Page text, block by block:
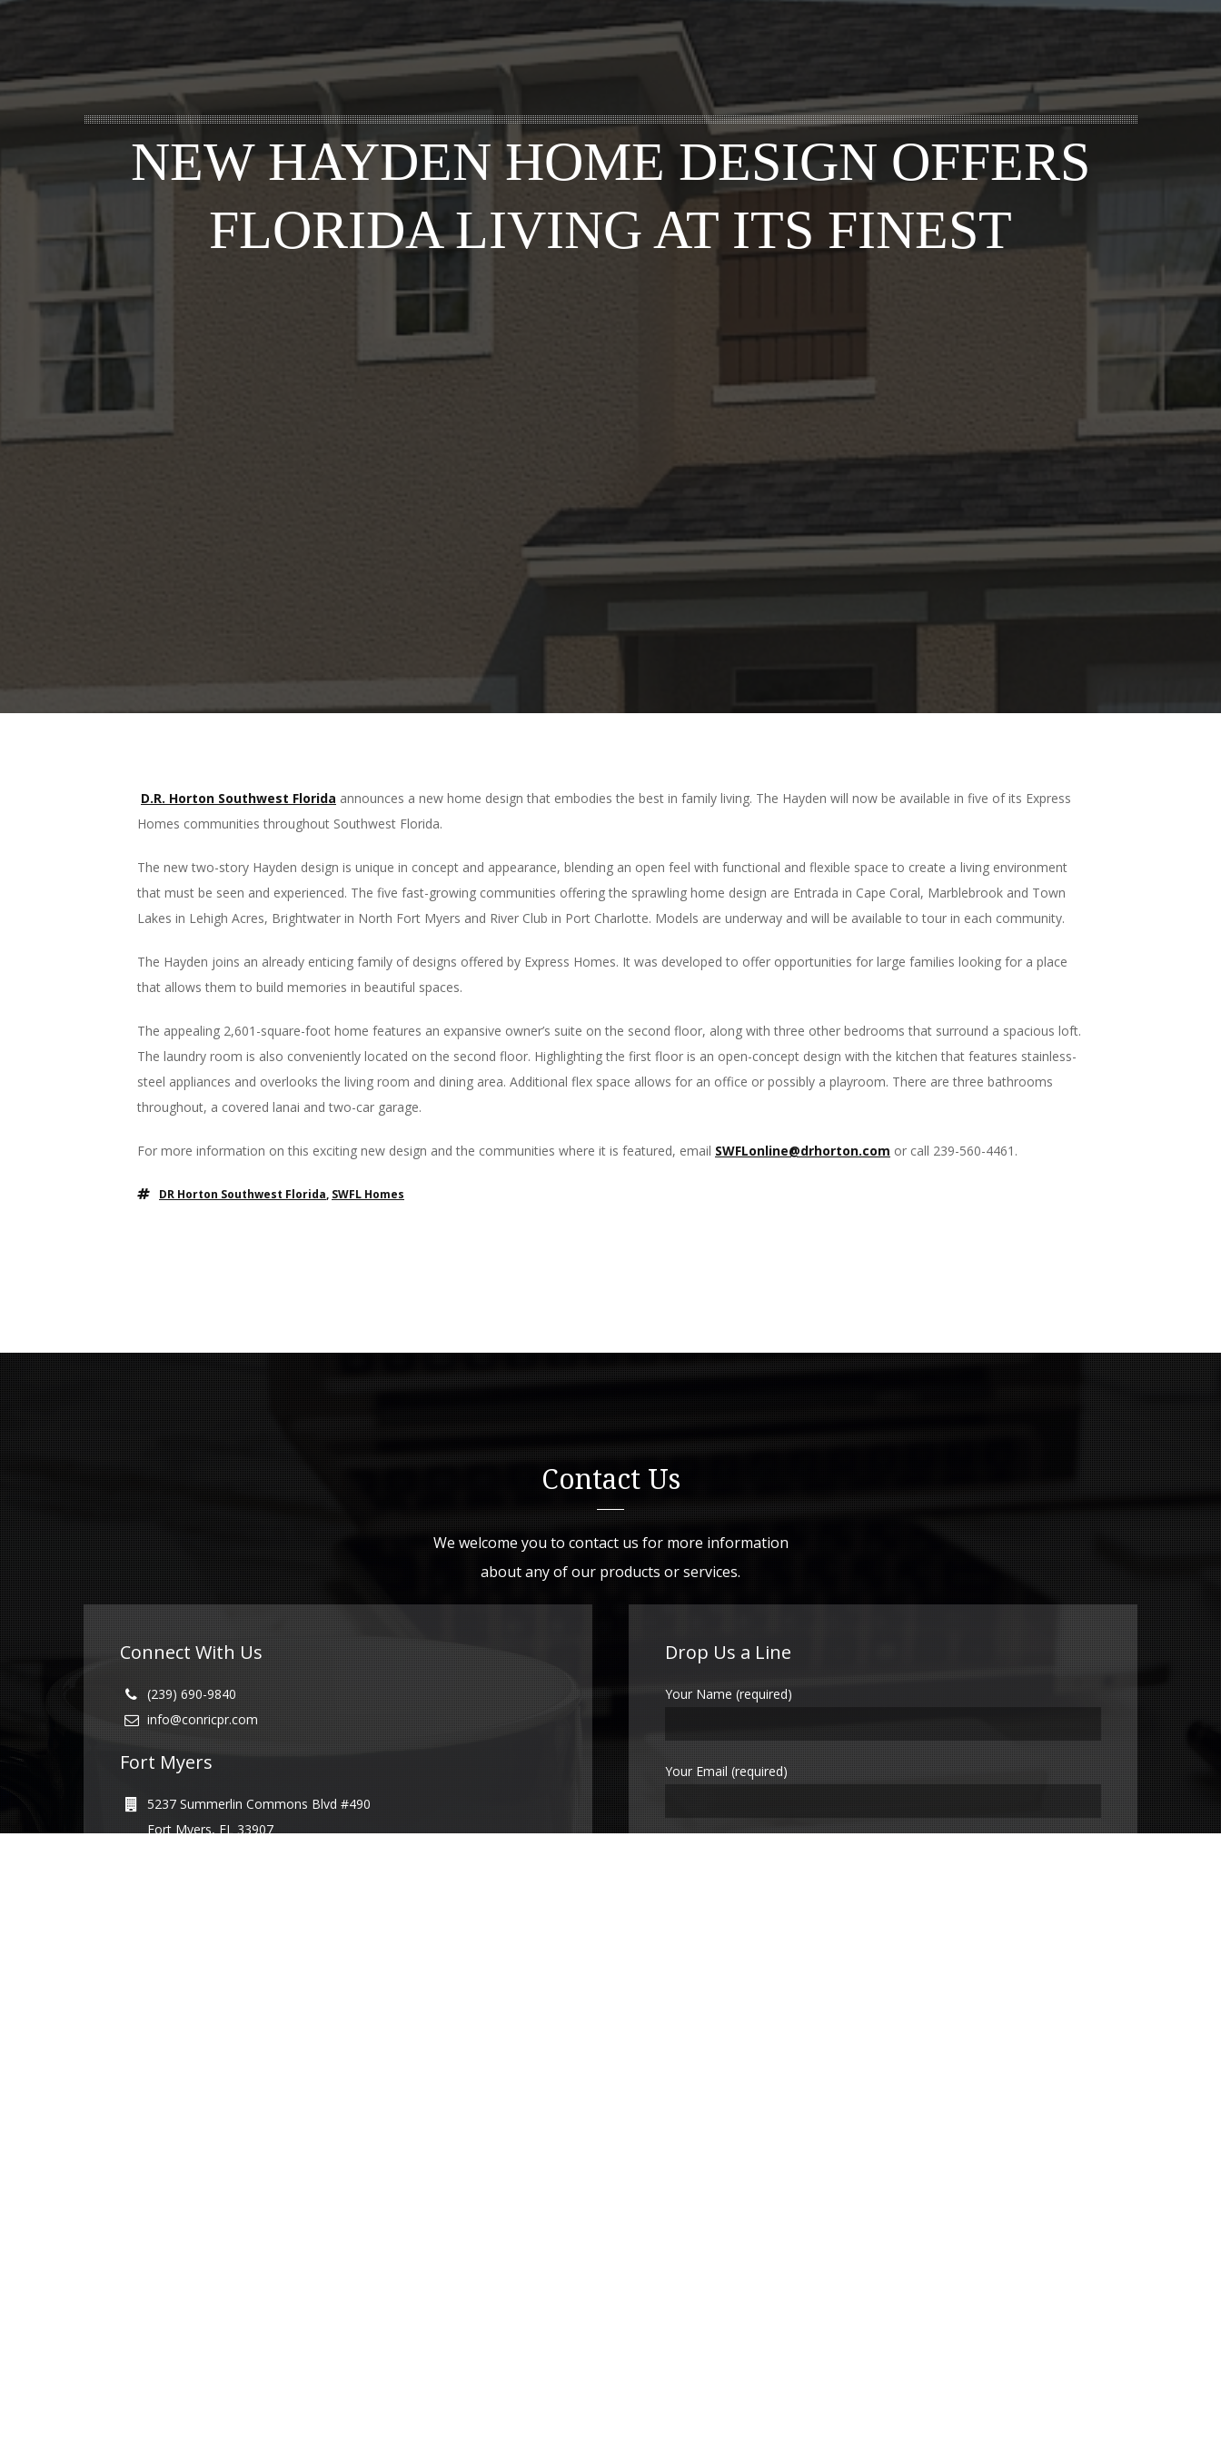
NEW HAYDEN HOME DESIGN OFFERS
FLORIDA LIVING AT ITS FINEST
D.R. Horton Southwest Florida announces a new home design that embodies the best in family living. The Hayden will now be available in five of its Express
Homes communities throughout Southwest Florida.
The new two-story Hayden design is unique in concept and appearance, blending an open feel with functional and flexible space to create a living environment
that must be seen and experienced. The five fast-growing communities offering the sprawling home design are Entrada in Cape Coral, Marblebrook and Town
Lakes in Lehigh Acres, Brightwater in North Fort Myers and River Club in Port Charlotte. Models are underway and will be available to tour in each community.
The Hayden joins an already enticing family of designs offered by Express Homes. It was developed to offer opportunities for large families looking for a place
that allows them to build memories in beautiful spaces.
The appealing 2,601-square-foot home features an expansive owner’s suite on the second floor, along with three other bedrooms that surround a spacious loft.
The laundry room is also conveniently located on the second floor. Highlighting the first floor is an open-concept design with the kitchen that features stainless-
steel appliances and overlooks the living room and dining area. Additional flex space allows for an office or possibly a playroom. There are three bathrooms
throughout, a covered lanai and two-car garage.
For more information on this exciting new design and the communities where it is featured, email SWFLonline@drhorton.com or call 239-560-4461.
DR Horton Southwest Florida, SWFL Homes
Contact Us
We welcome you to contact us for more information
about any of our products or services.
Connect With Us
(239) 690-9840
info@conricpr.com
Fort Myers
5237 Summerlin Commons Blvd #490
Fort Myers, FL 33907
Drop Us a Line
Your Name (required)
Your Email (required)